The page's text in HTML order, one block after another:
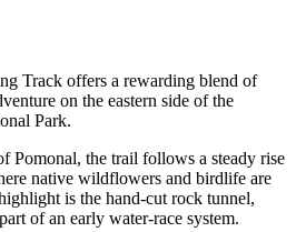
Track offers a rewarding blend of
on the eastern side of the
Park.
Pomonal, the trail follows a steady rise
native wildflowers and birdlife are
is the hand‑cut rock tunnel,
of an early water‑race system.